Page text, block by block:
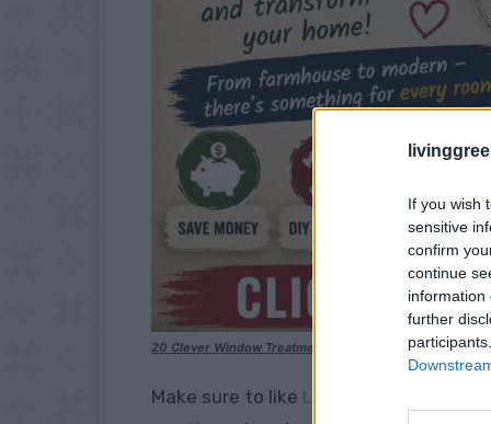
If you wish
sensitive
confirm
continue
information
further
20 Clever Window Treatments for under $25
Make sure to like Living Green and